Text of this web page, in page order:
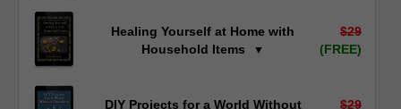
Healing Yourself at Home with
Household Items
▼
$29
(FREE)
DIY Projects for a World Without
$29